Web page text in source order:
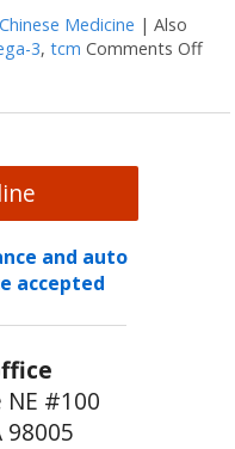
Medicine |Also
3,tcm Comments Offon
and auto
accepted
NE #100
98005